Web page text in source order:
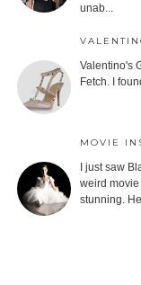
unab...
Valentino's
Fetch. I
MOVIE
I just saw
weird
stunning.